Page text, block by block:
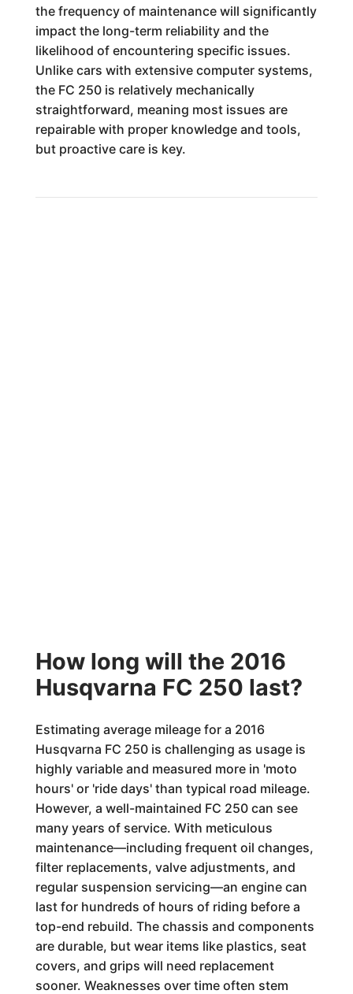
the frequency of maintenance will significantly
impact the long-term reliability and the
likelihood of encountering specific issues.
Unlike cars with extensive computer systems,
the FC 250 is relatively mechanically
straightforward, meaning most issues are
repairable with proper knowledge and tools,
but proactive care is key.
How long will the 2016
Husqvarna FC 250 last?
Estimating average mileage for a 2016
Husqvarna FC 250 is challenging as usage is
highly variable and measured more in 'moto
hours' or 'ride days' than typical road mileage.
However, a well-maintained FC 250 can see
many years of service. With meticulous
maintenance—including frequent oil changes,
filter replacements, valve adjustments, and
regular suspension servicing—an engine can
last for hundreds of hours of riding before a
top-end rebuild. The chassis and components
are durable, but wear items like plastics, seat
covers, and grips will need replacement
sooner. Weaknesses over time often stem